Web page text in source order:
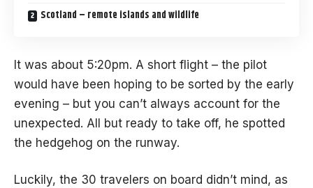
Scotland – remote islands and wildlife
It was about 5:20pm. A short flight – the pilot
would have been hoping to be sorted by the early
evening – but you can’t always account for the
unexpected. All but ready to take off, he spotted
the hedgehog on the runway.
Luckily, the 30 travelers on board didn’t mind, as